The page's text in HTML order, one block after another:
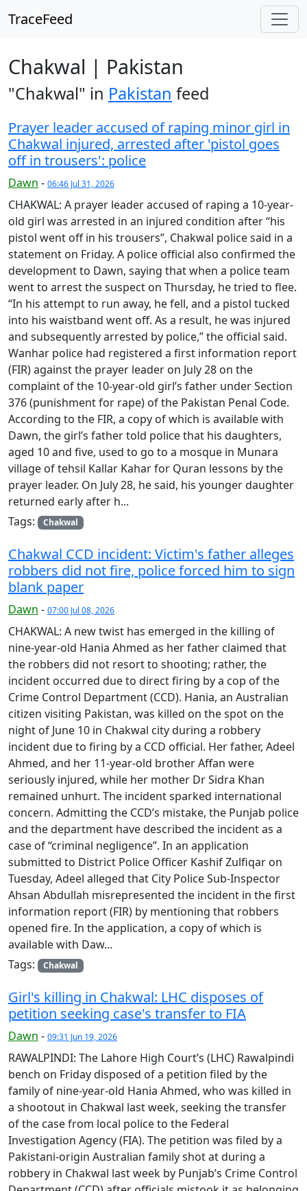
TraceFeed
Chakwal | Pakistan
"Chakwal" in Pakistan feed
Prayer leader accused of raping minor girl in
Chakwal injured, arrested after 'pistol goes
off in trousers': police
Dawn - 06:46 Jul 31, 2026
CHAKWAL: A prayer leader accused of raping a 10-year-
old girl was arrested in an injured condition after “his
pistol went off in his trousers”, Chakwal police said in a
statement on Friday. A police official also confirmed the
development to Dawn, saying that when a police team
went to arrest the suspect on Thursday, he tried to flee.
“In his attempt to run away, he fell, and a pistol tucked
into his waistband went off. As a result, he was injured
and subsequently arrested by police,” the official said.
Wanhar police had registered a first information report
(FIR) against the prayer leader on July 28 on the
complaint of the 10-year-old girl’s father under Section
376 (punishment for rape) of the Pakistan Penal Code.
According to the FIR, a copy of which is available with
Dawn, the girl’s father told police that his daughters,
aged 10 and five, used to go to a mosque in Munara
village of tehsil Kallar Kahar for Quran lessons by the
prayer leader. On July 28, he said, his younger daughter
returned early after h...
Tags:
Chakwal
Chakwal CCD incident: Victim's father alleges
robbers did not fire, police forced him to sign
blank paper
Dawn - 07:00 Jul 08, 2026
CHAKWAL: A new twist has emerged in the killing of
nine-year-old Hania Ahmed as her father claimed that
the robbers did not resort to shooting; rather, the
incident occurred due to direct firing by a cop of the
Crime Control Department (CCD). Hania, an Australian
citizen visiting Pakistan, was killed on the spot on the
night of June 10 in Chakwal city during a robbery
incident due to firing by a CCD official. Her father, Adeel
Ahmed, and her 11-year-old brother Affan were
seriously injured, while her mother Dr Sidra Khan
remained unhurt. The incident sparked international
concern. Admitting the CCD’s mistake, the Punjab police
and the department have described the incident as a
case of “criminal negligence”. In an application
submitted to District Police Officer Kashif Zulfiqar on
Tuesday, Adeel alleged that City Police Sub-Inspector
Ahsan Abdullah misrepresented the incident in the first
information report (FIR) by mentioning that robbers
opened fire. In the application, a copy of which is
available with Daw...
Tags:
Chakwal
Girl's killing in Chakwal: LHC disposes of
petition seeking case's transfer to FIA
Dawn - 09:31 Jun 19, 2026
RAWALPINDI: The Lahore High Court’s (LHC) Rawalpindi
bench on Friday disposed of a petition filed by the
family of nine-year-old Hania Ahmed, who was killed in
a shootout in Chakwal last week, seeking the transfer
of the case from local police to the Federal
Investigation Agency (FIA). The petition was filed by a
Pakistani-origin Australian family shot at during a
robbery in Chakwal last week by Punjab’s Crime Control